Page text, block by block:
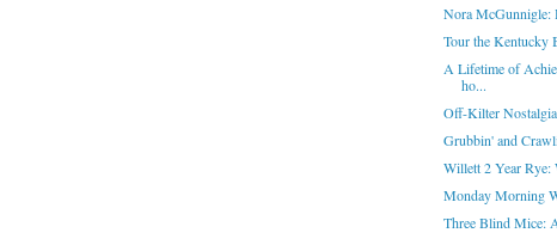
Nora McGunnigle:
Tour the Kentucky
A Lifetime of
ho...
Off-Kilter
Grubbin' and
Willett 2 Year Rye:
Monday Morning
Three Blind Mice: